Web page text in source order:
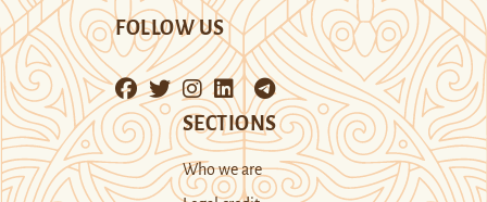
FOLLOW US
SECTIONS
Who we are